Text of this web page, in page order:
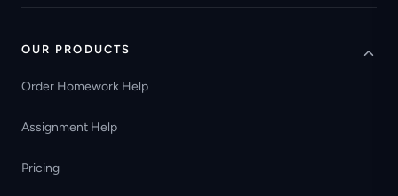
OUR PRODUCTS
Order Homework Help
Assignment Help
Pricing